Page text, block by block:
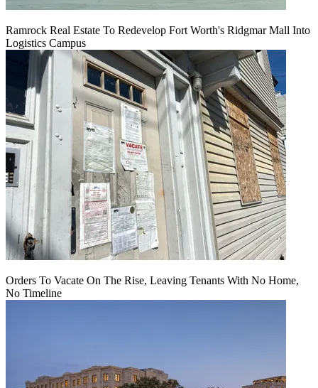
Ramrock Real Estate To Redevelop Fort Worth's Ridgmar Mall Into
Logistics Campus
Orders To Vacate On The Rise, Leaving Tenants With No Home,
No Timeline